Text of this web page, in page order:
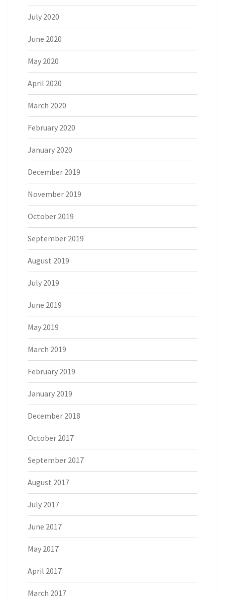
July 2020
June 2020
May 2020
April 2020
March 2020
February 2020
January 2020
December 2019
November 2019
October 2019
September 2019
August 2019
July 2019
June 2019
May 2019
March 2019
February 2019
January 2019
December 2018
October 2017
September 2017
August 2017
July 2017
June 2017
May 2017
April 2017
March 2017